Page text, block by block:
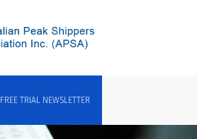
FREE TRIAL NEWSLETTER